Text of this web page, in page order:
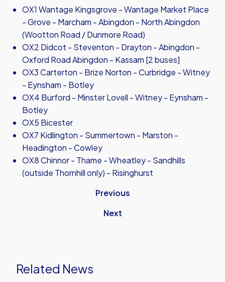
OX1 Wantage Kingsgrove - Wantage Market Place
- Grove - Marcham - Abingdon - North Abingdon
(Wootton Road / Dunmore Road)
OX2 Didcot - Steventon - Drayton - Abingdon -
Oxford Road Abingdon - Kassam [2 buses]
OX3 Carterton - Brize Norton - Curbridge - Witney
- Eynsham - Botley
OX4 Burford - Minster Lovell - Witney - Eynsham -
Botley
OX5 Bicester
OX7 Kidlington - Summertown - Marston -
Headington - Cowley
OX8 Chinnor - Thame - Wheatley - Sandhills
(outside Thornhill only) - Risinghurst
Previous
Next
Related News